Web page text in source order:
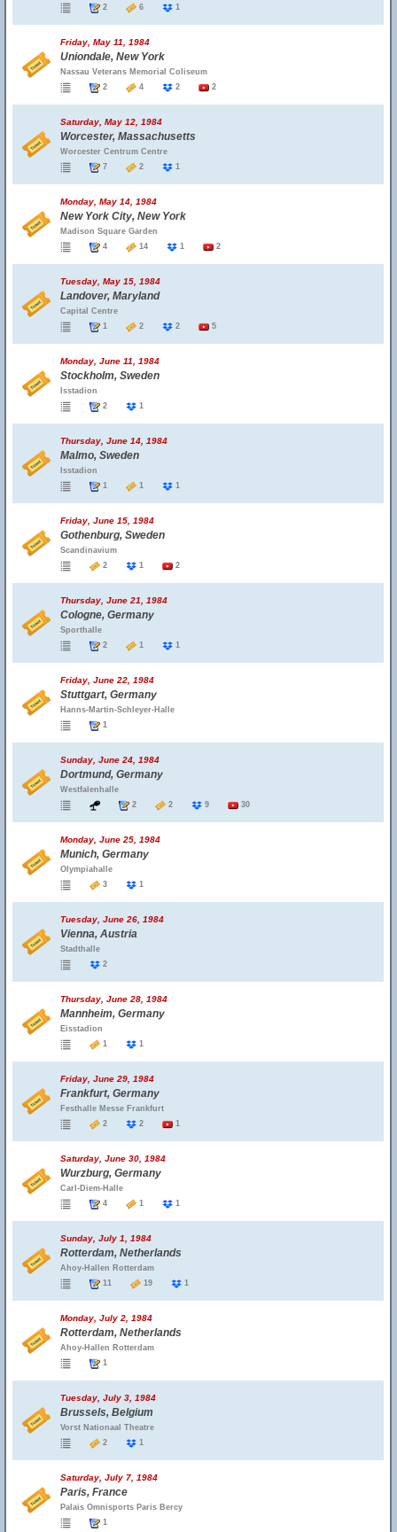
2
6 1
Friday, May 11, 1984
Uniondale, New York
Nassau Veterans Memorial Coliseum
2
4 2 2
Saturday, May 12, 1984
Worcester, Massachusetts
Worcester Centrum Centre
7
2 1
Monday, May 14, 1984
New York City, New York
Madison Square Garden
4
14 1 2
Tuesday, May 15, 1984
Landover, Maryland
Capital Centre
1
2 2 5
Monday, June 11, 1984
Stockholm, Sweden
Isstadion
2
1
Thursday, June 14, 1984
Malmo, Sweden
Isstadion
1
1 1
Friday, June 15, 1984
Gothenburg, Sweden
Scandinavium
2
1 2
Thursday, June 21, 1984
Cologne, Germany
Sporthalle
2
1 1
Friday, June 22, 1984
Stuttgart, Germany
Hanns-Martin-Schleyer-Halle
1
Sunday, June 24, 1984
Dortmund, Germany
Westfalenhalle
2
2 9 30
Monday, June 25, 1984
Munich, Germany
Olympiahalle
3
1
Tuesday, June 26, 1984
Vienna, Austria
Stadthalle
2
Thursday, June 28, 1984
Mannheim, Germany
Eisstadion
1
1
Friday, June 29, 1984
Frankfurt, Germany
Festhalle Messe Frankfurt
2
2 1
Saturday, June 30, 1984
Wurzburg, Germany
Carl-Diem-Halle
4
1 1
Sunday, July 1, 1984
Rotterdam, Netherlands
Ahoy-Hallen Rotterdam
11
19 1
Monday, July 2, 1984
Rotterdam, Netherlands
Ahoy-Hallen Rotterdam
1
Tuesday, July 3, 1984
Brussels, Belgium
Vorst Nationaal Theatre
2
1
Saturday, July 7, 1984
Paris, France
Palais Omnisports Paris Bercy
1